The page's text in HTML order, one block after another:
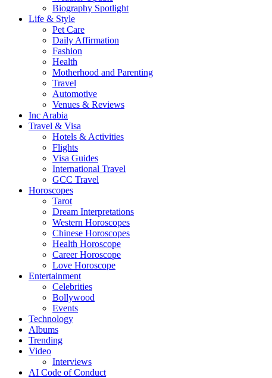
Biography Spotlight
Life & Style
Pet Care
Daily Affirmation
Fashion
Health
Motherhood and Parenting
Travel
Automotive
Venues & Reviews
Inc Arabia
Travel & Visa
Hotels & Activities
Flights
Visa Guides
International Travel
GCC Travel
Horoscopes
Tarot
Dream Interpretations
Western Horoscopes
Chinese Horoscopes
Health Horoscope
Career Horoscope
Love Horoscope
Entertainment
Celebrities
Bollywood
Events
Technology
Albums
Trending
Video
Interviews
AI Code of Conduct